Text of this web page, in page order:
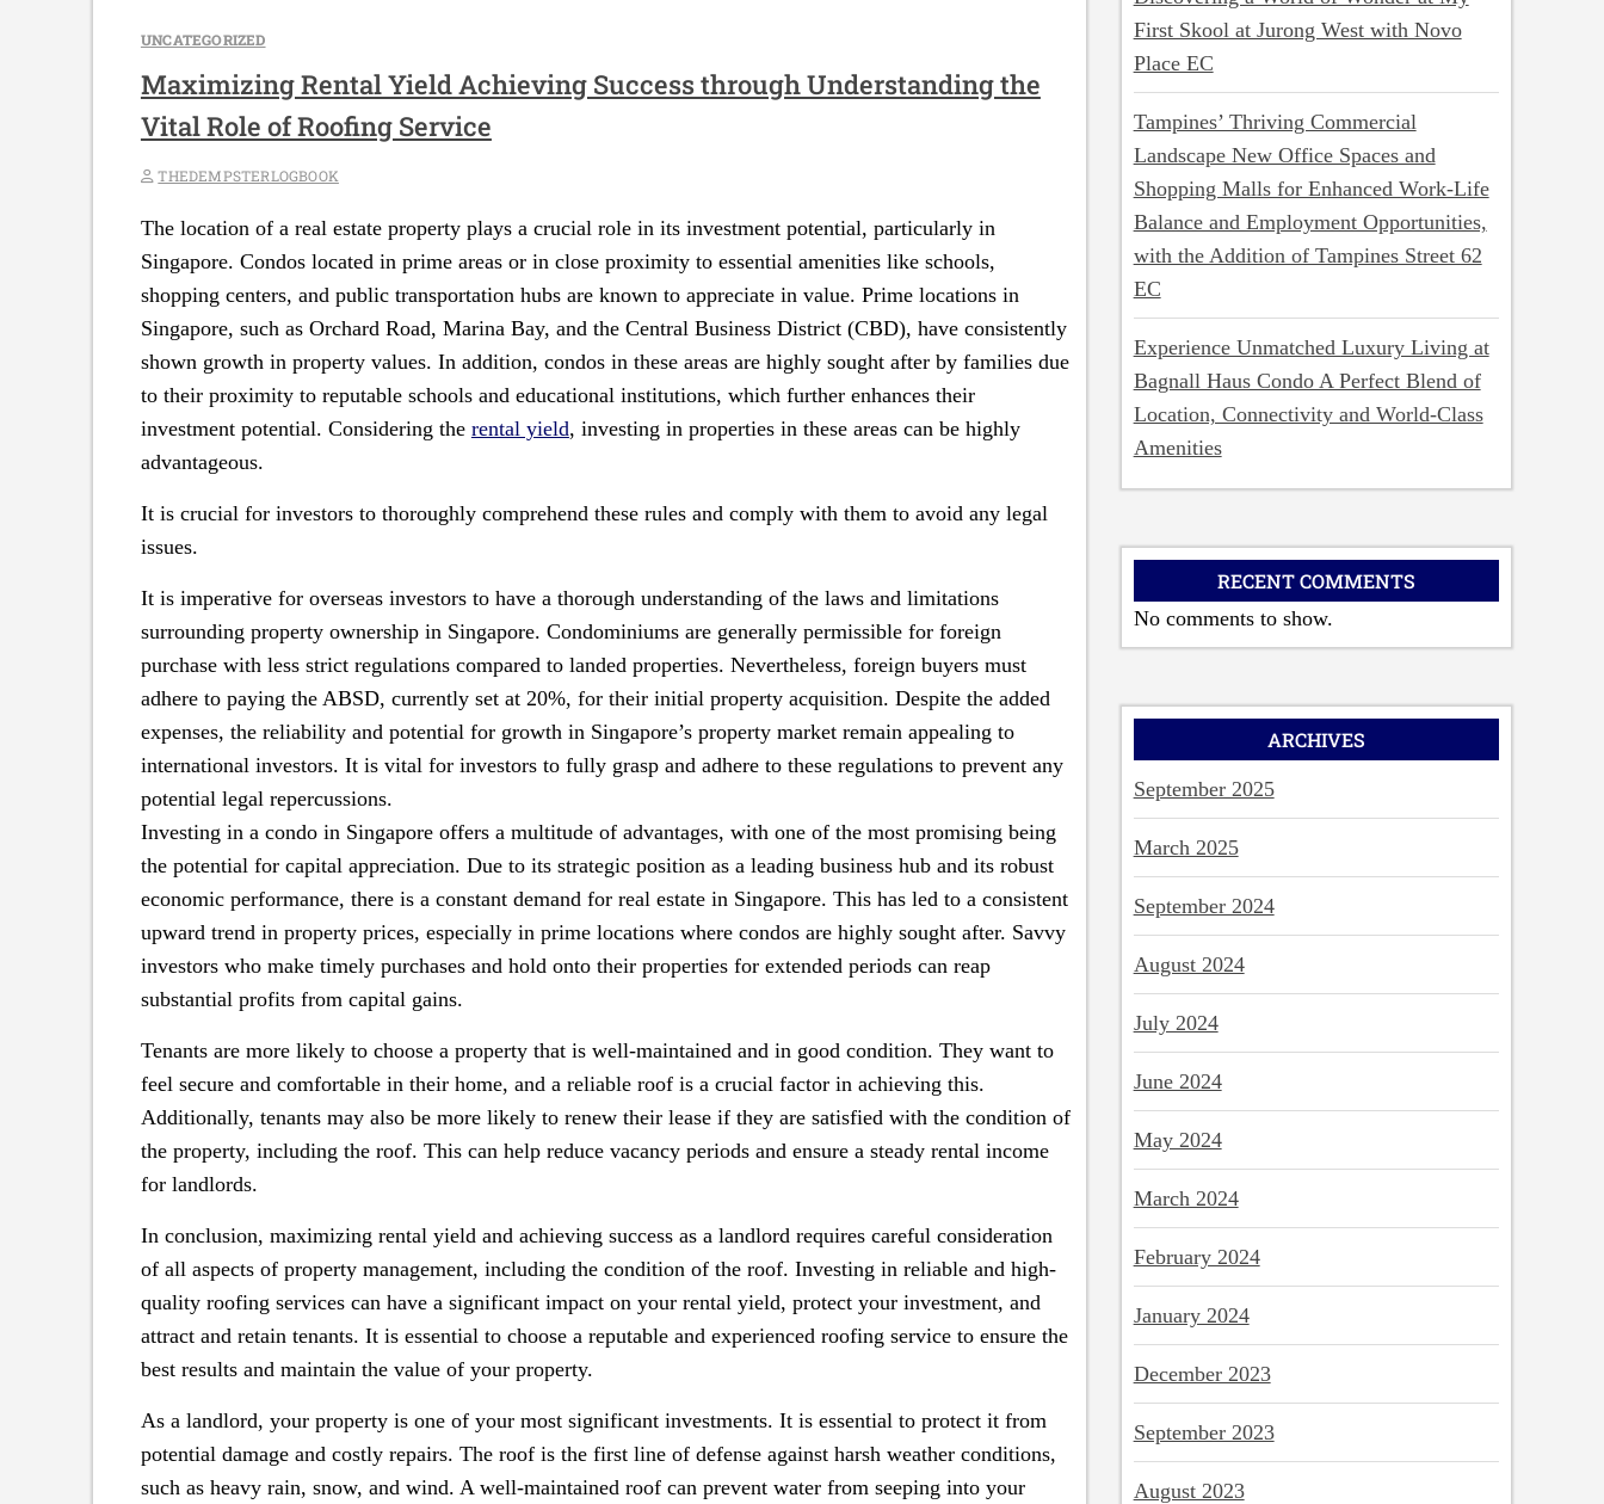
UNCATEGORIZED
Maximizing Rental Yield Achieving Success through Understanding the
Vital Role of Roofing Service
THEDEMPSTERLOGBOOK
The location of a real estate property plays a crucial role in its investment potential, particularly in
Singapore. Condos located in prime areas or in close proximity to essential amenities like schools,
shopping centers, and public transportation hubs are known to appreciate in value. Prime locations in
Singapore, such as Orchard Road, Marina Bay, and the Central Business District (CBD), have consistently
shown growth in property values. In addition, condos in these areas are highly sought after by families due
to their proximity to reputable schools and educational institutions, which further enhances their
investment potential. Considering the rental yield, investing in properties in these areas can be highly
advantageous.
It is crucial for investors to thoroughly comprehend these rules and comply with them to avoid any legal
issues.
It is imperative for overseas investors to have a thorough understanding of the laws and limitations
surrounding property ownership in Singapore. Condominiums are generally permissible for foreign
purchase with less strict regulations compared to landed properties. Nevertheless, foreign buyers must
adhere to paying the ABSD, currently set at 20%, for their initial property acquisition. Despite the added
expenses, the reliability and potential for growth in Singapore’s property market remain appealing to
international investors. It is vital for investors to fully grasp and adhere to these regulations to prevent any
potential legal repercussions.
Investing in a condo in Singapore offers a multitude of advantages, with one of the most promising being
the potential for capital appreciation. Due to its strategic position as a leading business hub and its robust
economic performance, there is a constant demand for real estate in Singapore. This has led to a consistent
upward trend in property prices, especially in prime locations where condos are highly sought after. Savvy
investors who make timely purchases and hold onto their properties for extended periods can reap
substantial profits from capital gains.
Tenants are more likely to choose a property that is well-maintained and in good condition. They want to
feel secure and comfortable in their home, and a reliable roof is a crucial factor in achieving this.
Additionally, tenants may also be more likely to renew their lease if they are satisfied with the condition of
the property, including the roof. This can help reduce vacancy periods and ensure a steady rental income
for landlords.
In conclusion, maximizing rental yield and achieving success as a landlord requires careful consideration
of all aspects of property management, including the condition of the roof. Investing in reliable and high-
quality roofing services can have a significant impact on your rental yield, protect your investment, and
attract and retain tenants. It is essential to choose a reputable and experienced roofing service to ensure the
best results and maintain the value of your property.
As a landlord, your property is one of your most significant investments. It is essential to protect it from
potential damage and costly repairs. The roof is the first line of defense against harsh weather conditions,
such as heavy rain, snow, and wind. A well-maintained roof can prevent water from seeping into your
First Skool at Jurong West with Novo
Place EC
Tampines’ Thriving Commercial
Landscape New Office Spaces and
Shopping Malls for Enhanced Work-Life
Balance and Employment Opportunities,
with the Addition of Tampines Street 62
EC
Experience Unmatched Luxury Living at
Bagnall Haus Condo A Perfect Blend of
Location, Connectivity and World-Class
Amenities
RECENT COMMENTS
No comments to show.
ARCHIVES
September 2025
March 2025
September 2024
August 2024
July 2024
June 2024
May 2024
March 2024
February 2024
January 2024
December 2023
September 2023
August 2023